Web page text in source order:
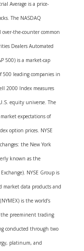
Average is a price-
The NASDAQ
the-counter common
Dealers Automated
500) is a market-cap
500 leading companies in
2000 Index measures
equity universe. The
expectations of
option prices. NYSE
the New York
known as the
NYSE Group is
market data products and
is the world’s
the preeminent trading
conducted through two
platinum, and